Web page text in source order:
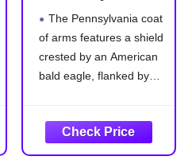
The Pennsylvania coat
of arms features a shield
crested by an American
bald eagle, flanked by
Pennsylvania's strengths
—a ship carrying state